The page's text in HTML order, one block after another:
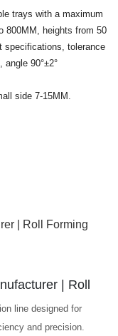
trays with a maximum
800MM, heights from 50
specifications, tolerance
90°±2°
side 7-15MM.
| Roll Forming
| Roll
line designed for
and precision.